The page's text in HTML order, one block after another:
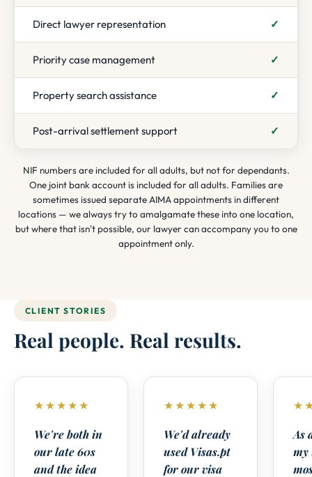
Direct lawyer representation ✓
Priority case management ✓
Property search assistance ✓
Post-arrival settlement support ✓
NIF numbers are included for all adults, but not for dependants.
One joint bank account is included for all adults. Families are
sometimes issued separate AIMA appointments in different
locations — we always try to amalgamate these into one location,
but where that isn't possible, our lawyer can accompany you to one
appointment only.
CLIENT STORIES
Real people. Real results.
★★★★★
We're both in
our late 60s
and the idea
★★★★★
We'd already
used Visas.pt
for our visa
As
my